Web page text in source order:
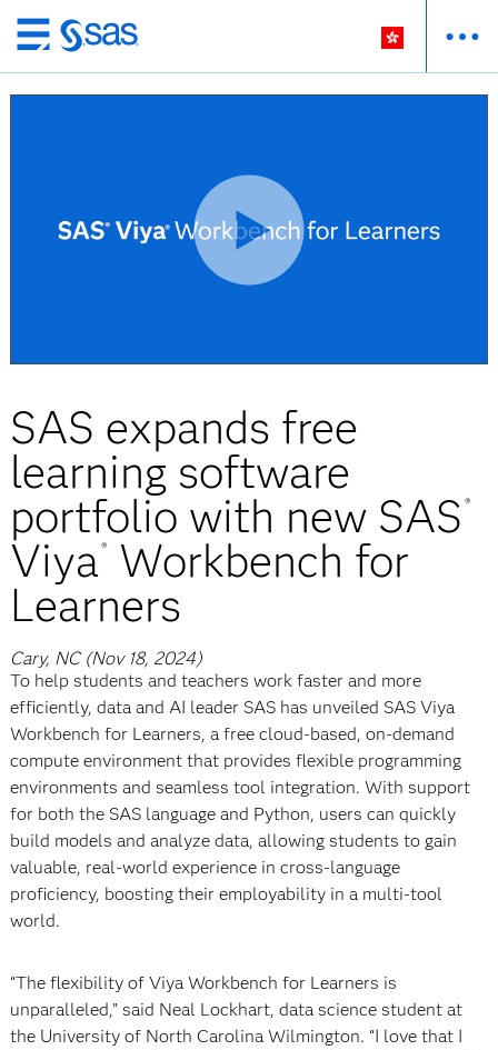
Skip
to
main
SAS expands free
learning software
portfolio with new SAS ®
Viya ®
Workbench for
Learners
Cary, NC (Nov 18, 2024)
To help students and teachers work faster and more
efficiently, data and AI leader SAS has unveiled SAS Viya
Workbench for Learners, a free cloud-based, on-demand
compute environment that provides flexible programming
environments and seamless tool integration. With support
for both the SAS language and Python, users can quickly
build models and analyze data, allowing students to gain
valuable, real-world experience in cross-language
proficiency, boosting their employability in a multi-tool
world.
“The flexibility of Viya Workbench for Learners is
unparalleled,” said Neal Lockhart, data science student at
the University of North Carolina Wilmington. “I love that I